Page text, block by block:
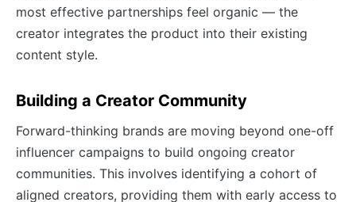
most effective partnerships feel organic — the
creator integrates the product into their existing
content style.
Building a Creator Community
Forward-thinking brands are moving beyond one-off
influencer campaigns to build ongoing creator
communities. This involves identifying a cohort of
aligned creators, providing them with early access to